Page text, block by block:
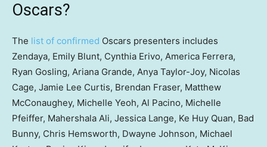
Oscars?
The list of confirmed Oscars presenters includes
Zendaya, Emily Blunt, Cynthia Erivo, America Ferrera,
Ryan Gosling, Ariana Grande, Anya Taylor-Joy, Nicolas
Cage, Jamie Lee Curtis, Brendan Fraser, Matthew
McConaughey, Michelle Yeoh, Al Pacino, Michelle
Pfeiffer, Mahershala Ali, Jessica Lange, Ke Huy Quan, Bad
Bunny, Chris Hemsworth, Dwayne Johnson, Michael